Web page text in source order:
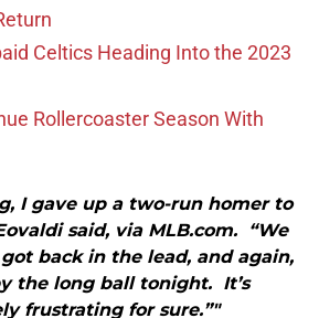
Celtics Heading Into the 2023
Rollercoaster Season With
I gave up a two-run homer to
said, via MLB.com. “We
back in the lead, and again,
the long ball tonight. It’s
frustrating for sure.”"